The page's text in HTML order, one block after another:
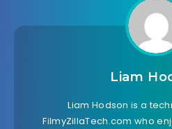
Liam
Liam Hodson is a
FilmyZillaTech.com who